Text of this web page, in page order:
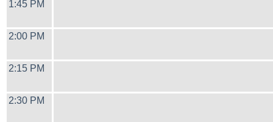
1:45 PM
2:00 PM
2:15 PM
2:30 PM